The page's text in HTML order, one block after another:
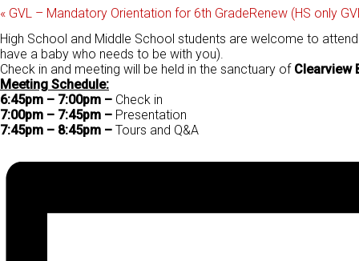
« GVL – Mandatory Orientation for 6th GradeRenew (HS only
High School and Middle School students are welcome to
have a baby who needs to be with you).
Check in and meeting will be held in the sanctuary of Clearview
Meeting Schedule:
6:45pm – 7:00pm – Check in
7:00pm – 7:45pm – Presentation
7:45pm – 8:45pm – Tours and Q&A